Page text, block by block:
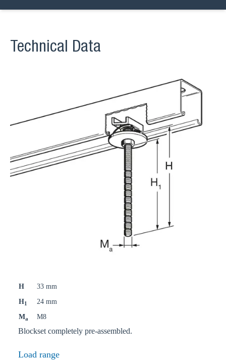
Technical Data
H
33 mm
H1
24 mm
Ma M8
Blockset completely pre-assembled.
Load range